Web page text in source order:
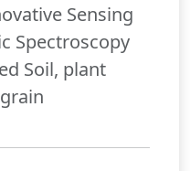
Sensing
Spectroscopy
Soil, plant